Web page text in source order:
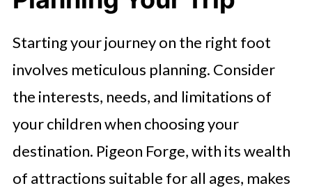
Starting your journey on the right foot
involves meticulous planning. Consider
the interests, needs, and limitations of
your children when choosing your
destination. Pigeon Forge, with its wealth
of attractions suitable for all ages, makes